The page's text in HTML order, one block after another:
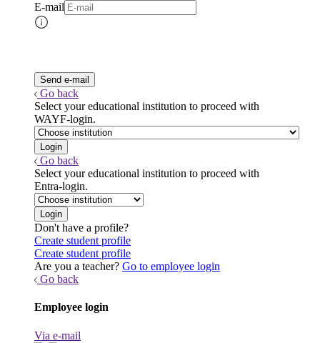
E-mail
Go back
Select your educational institution to proceed with
WAYF-login.
Go back
Select your educational institution to proceed with
Entra-login.
Don't have a profile?
Create student profile
Create student profile
Are you a teacher? Go to employee login
Go back
Employee login
Via e-mail